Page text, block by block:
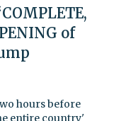
of
hours before